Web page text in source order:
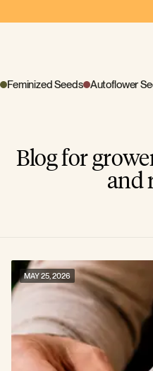
Feminized Seeds Autoflower
Blog for
and
MAY 25, 2026